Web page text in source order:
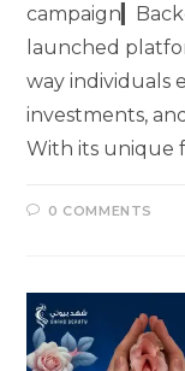
launched
way individuals
investments,
With its unique
0 COMMENTS